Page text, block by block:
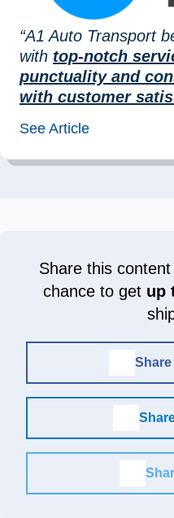
“A1 Auto Transport
with top-notch
punctuality and
with customer
See Article
Share this
chance to get up